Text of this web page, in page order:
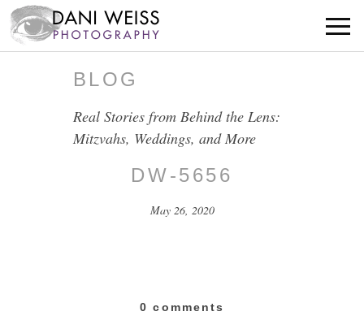
BLOG
Real Stories from Behind the Lens:
Mitzvahs, Weddings, and More
DW-5656
May 26, 2020
0 comments